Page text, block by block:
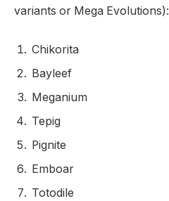
variants or Mega Evolutions):
Chikorita
Bayleef
Meganium
Tepig
Pignite
Emboar
Totodile